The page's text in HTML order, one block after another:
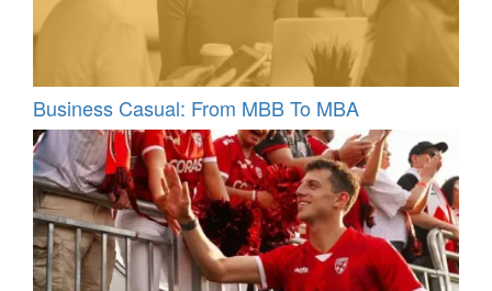
Business Casual: From MBB To MBA